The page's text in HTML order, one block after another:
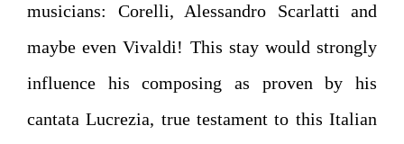
musicians: Corelli, Alessandro Scarlatti and
maybe even Vivaldi! This stay would strongly
influence his composing as proven by his
cantata Lucrezia, true testament to this Italian